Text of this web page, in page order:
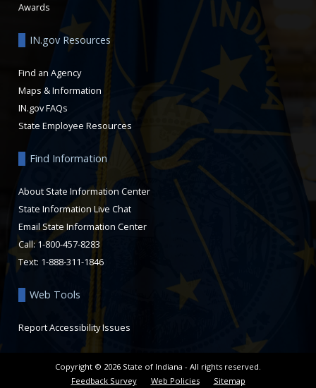
Copyright © 2026 State of Indiana - All rights reserved.
Feedback Survey
Web Policies Sitemap
Awards
IN.gov Resources
Find an Agency
Maps & Information
IN.gov FAQs
State Employee Resources
Find Information
About State Information Center
State Information Live Chat
Email State Information Center
Call: 1-800-457-8283
Text: 1-888-311-1846
Web Tools
Report Accessibility Issues